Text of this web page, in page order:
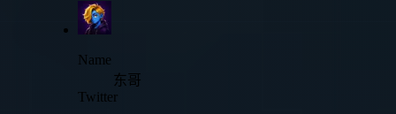
Name
东哥
Twitter